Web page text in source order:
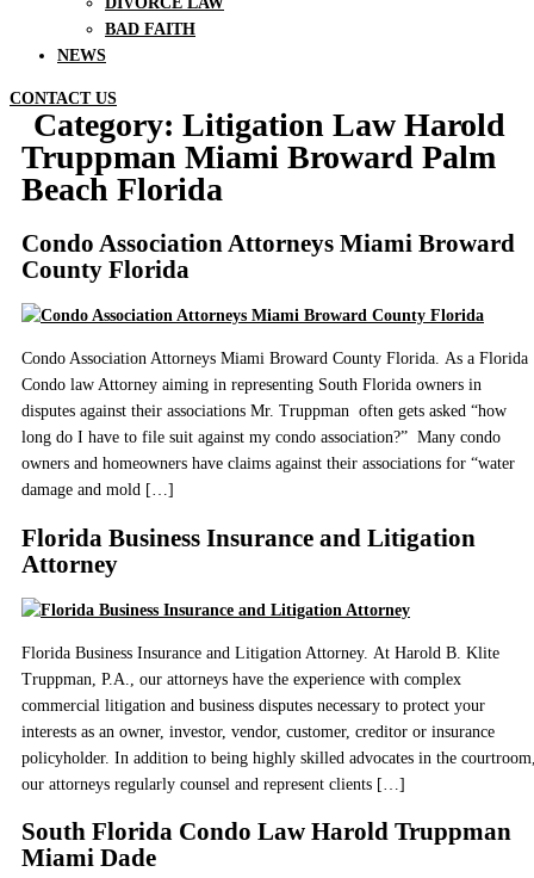
BAD FAITH
NEWS
CONTACT US
Category: Litigation Law Harold
Truppman Miami Broward Palm
Beach Florida
Condo Association Attorneys Miami Broward
County Florida
Condo Association Attorneys Miami Broward County Florida. As a Florida
Condo law Attorney aiming in representing South Florida owners in
disputes against their associations Mr. Truppman often gets asked “how
long do I have to file suit against my condo association?” Many condo
owners and homeowners have claims against their associations for “water
damage and mold […]
Florida Business Insurance and Litigation
Attorney
Florida Business Insurance and Litigation Attorney. At Harold B. Klite
Truppman, P.A., our attorneys have the experience with complex
commercial litigation and business disputes necessary to protect your
interests as an owner, investor, vendor, customer, creditor or insurance
policyholder. In addition to being highly skilled advocates in the
our attorneys regularly counsel and represent clients […]
South Florida Condo Law Harold Truppman
Miami Dade